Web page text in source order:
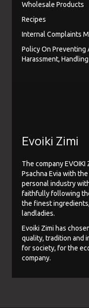
Wholesale Products
Recipes
Internal Complaints
Policy On Preventing
Harassment,
Evoiki Zimi
The company EVOIKI
Psachna Evia with
personal industry
faithfully following
the finest
landladies.
Evoiki Zimi has
quality, tradition and
for society, for the
company.